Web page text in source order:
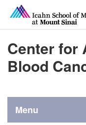
Center for
Blood
Menu